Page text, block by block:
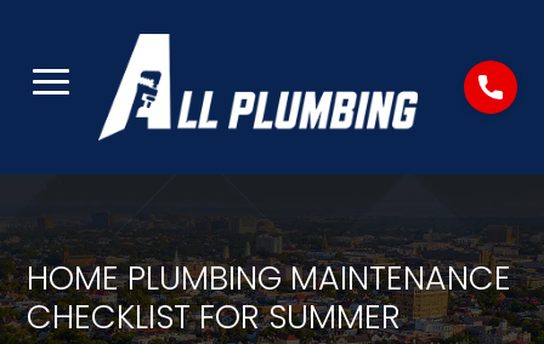
HOME PLUMBING MAINTENANCE
CHECKLIST FOR SUMMER